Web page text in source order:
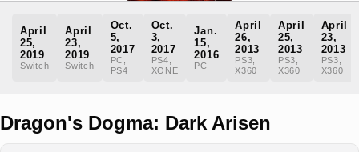
April
25,
2019
Switch
April
23,
2019
Switch
Oct.
5,
2017
PC,
PS4
Oct.
3,
2017
PS4,
XONE
Jan.
15,
2016
PC
April
26,
2013
PS3,
X360
April
25,
2013
PS3,
X360
April
23,
2013
PS3,
X360
Dragon's Dogma: Dark Arisen